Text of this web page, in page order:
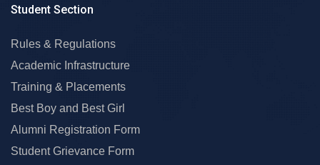
Student Section
Rules & Regulations
Academic Infrastructure
Training & Placements
Best Boy and Best Girl
Alumni Registration Form
Student Grievance Form